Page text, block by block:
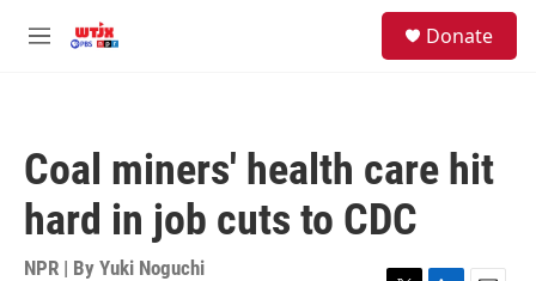
M
Donate
Coal miners' health care hit
hard in job cuts to CDC
NPR | By Yuki Noguchi